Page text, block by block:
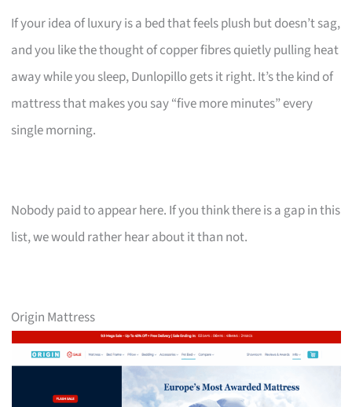
If your idea of luxury is a bed that feels plush but doesn’t sag,
and you like the thought of copper fibres quietly pulling heat
away while you sleep, Dunlopillo gets it right. It’s the kind of
mattress that makes you say “five more minutes” every
single morning.
Nobody paid to appear here. If you think there is a gap in this
list, we would rather hear about it than not.
Origin Mattress